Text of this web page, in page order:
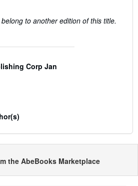
to another edition of this title.
Corp Jan
the AbeBooks Marketplace